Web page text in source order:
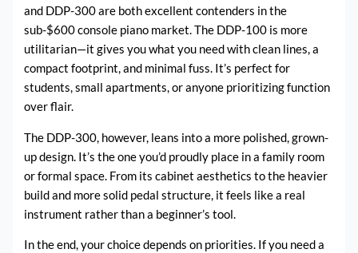
and DDP-300 are both excellent contenders in the
sub-$600 console piano market. The DDP-100 is more
utilitarian—it gives you what you need with clean lines, a
compact footprint, and minimal fuss. It’s perfect for
students, small apartments, or anyone prioritizing function
over flair.
The DDP-300, however, leans into a more polished, grown-
up design. It’s the one you’d proudly place in a family room
or formal space. From its cabinet aesthetics to the heavier
build and more solid pedal structure, it feels like a real
instrument rather than a beginner’s tool.
In the end, your choice depends on priorities. If you need a